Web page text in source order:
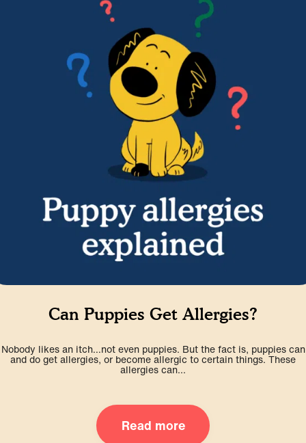
Can Puppies Get Allergies?
Nobody likes an itch…not even puppies. But the fact is, puppies can
and do get allergies, or become allergic to certain things. These
allergies can...
Read more